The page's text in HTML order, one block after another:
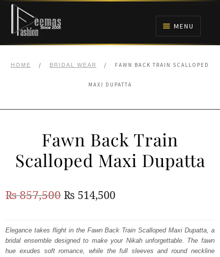
Skip
navigation
Skip
content
MENU
BRIDALS
ANARKALI PISHWAS FROCKS
MEHNDI
BARAAT RECEPTION
HOME / BRIDAL WEAR / FAWN BACK TRAIN SCALLOPED
MAXI DUPATTA
Fawn Back Train
Scalloped Maxi Dupatta
₨857,500Original
was:
₨
₨ 514,500Current
is:
₨
Elegance takes flight in the Fawn Back Train Scalloped Maxi Dupatta, a
bridal ensemble designed to make your Nikah unforgettable. The fawn
hue exudes soft romance, while the full sleeves and round neckline